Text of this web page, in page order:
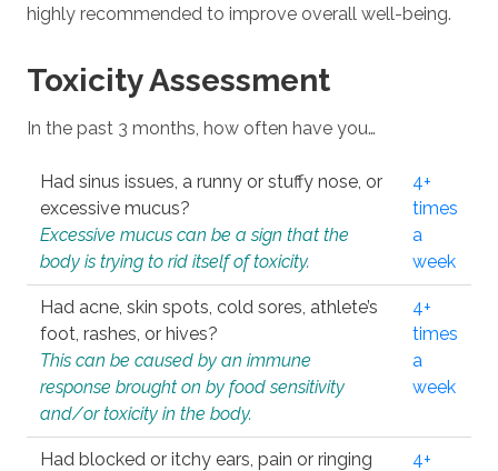
highly recommended to improve overall well-being.
Toxicity Assessment
In the past 3 months, how often have you…
Had sinus issues, a runny or stuffy nose, or
excessive mucus?
Excessive mucus can be a sign that the
body is trying to rid itself of toxicity.
4+
times
a
week
Had acne, skin spots, cold sores, athlete’s
foot, rashes, or hives?
This can be caused by an immune
response brought on by food sensitivity
and/or toxicity in the body.
4+
times
a
week
Had blocked or itchy ears, pain or ringing
4+